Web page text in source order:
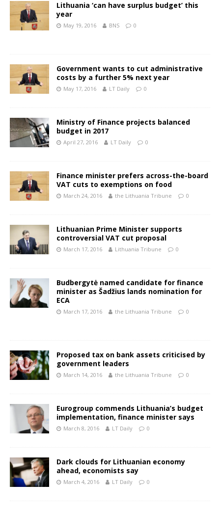
Lithuania ‘can have surplus budget’ this
year
May 19, 2016 BNS 0
Government wants to cut administrative
costs by a further 5% next year
May 17, 2016 LT Daily 0
Ministry of Finance projects balanced
budget in 2017
April 27, 2016 LT Daily 0
Finance minister prefers across-the-board
VAT cuts to exemptions on food
March 24, 2016 the Lithuania Tribune 0
Lithuanian Prime Minister supports
controversial VAT cut proposal
March 17, 2016 Lithuania Tribune 0
Budbergytė named candidate for finance
minister as Šadžius lands nomination for
ECA
March 17, 2016 the Lithuania Tribune 0
Proposed tax on bank assets criticised by
government leaders
March 14, 2016 the Lithuania Tribune 0
Eurogroup commends Lithuania’s budget
implementation, finance minister says
March 8, 2016 LT Daily 0
Dark clouds for Lithuanian economy
ahead, economists say
March 4, 2016 LT Daily 0